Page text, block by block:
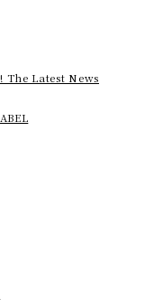
The Latest News